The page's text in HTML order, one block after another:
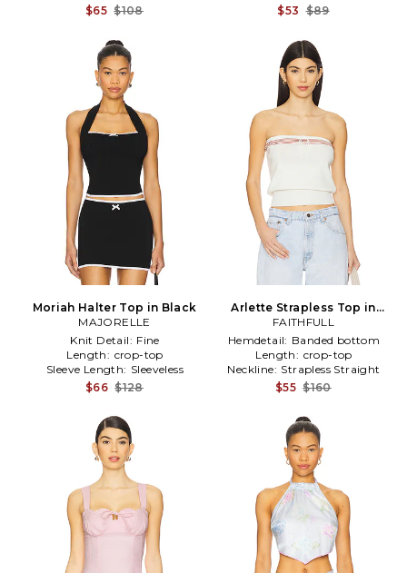
$65 $108
$53 $89
Moriah Halter Top in Black
MAJORELLE
Knit Detail: Fine
Length: crop-top
Sleeve Length: Sleeveless
$66 $128
Arlette Strapless Top in
Ivory
FAITHFULL
Hemdetail: Banded bottom
Length: crop-top
Neckline: Strapless Straight
$55 $160